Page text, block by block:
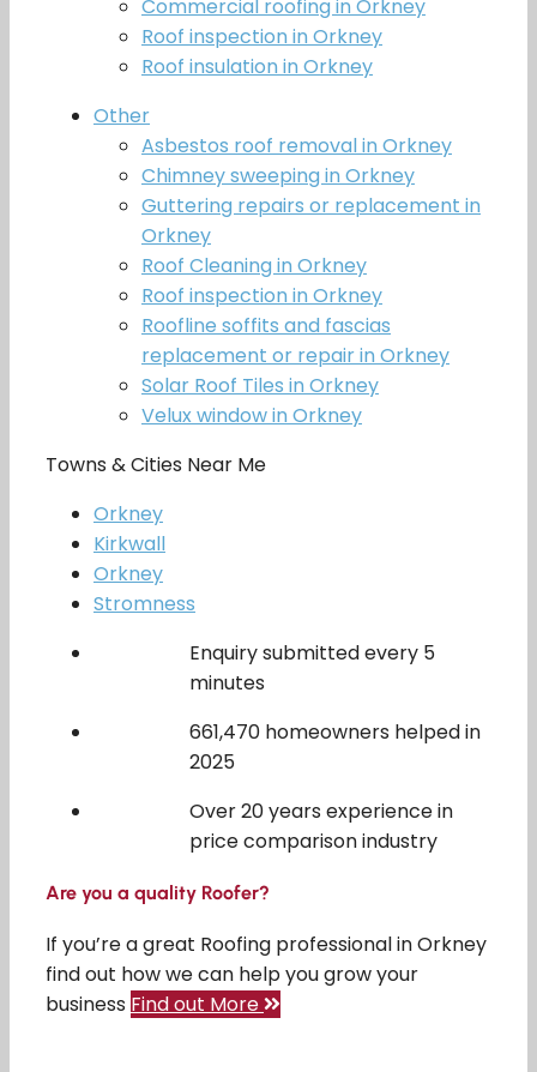
Commercial roofing in Orkney
Roof inspection in Orkney
Roof insulation in Orkney
Other
Asbestos roof removal in Orkney
Chimney sweeping in Orkney
Guttering repairs or replacement in
Orkney
Roof Cleaning in Orkney
Roof inspection in Orkney
Roofline soffits and fascias
replacement or repair in Orkney
Solar Roof Tiles in Orkney
Velux window in Orkney
Towns & Cities Near Me
Orkney
Kirkwall
Orkney
Stromness
Enquiry submitted every 5
minutes
661,470 homeowners helped in
2025
Over 20 years experience in
price comparison industry
Are you a quality Roofer?
If you’re a great Roofing professional in Orkney
find out how we can help you grow your
business Find out More